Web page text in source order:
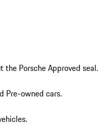
Porsche Approved seal.
Pre-owned cars.